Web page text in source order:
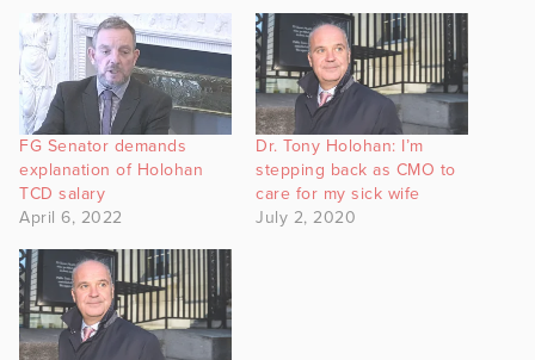
FG Senator demands
explanation of Holohan
TCD salary
April 6, 2022
Dr. Tony Holohan: I’m
stepping back as CMO to
care for my sick wife
July 2, 2020